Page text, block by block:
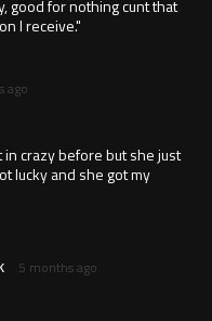
good for nothing cunt that
I receive."
ago
crazy before but she just
lucky and she got my
5 months ago